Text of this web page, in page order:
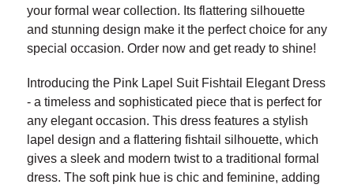
your formal wear collection. Its flattering silhouette
and stunning design make it the perfect choice for any
special occasion. Order now and get ready to shine!
Introducing the Pink Lapel Suit Fishtail Elegant Dress
- a timeless and sophisticated piece that is perfect for
any elegant occasion. This dress features a stylish
lapel design and a flattering fishtail silhouette, which
gives a sleek and modern twist to a traditional formal
dress. The soft pink hue is chic and feminine, adding